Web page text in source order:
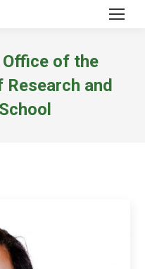
Office of the
and